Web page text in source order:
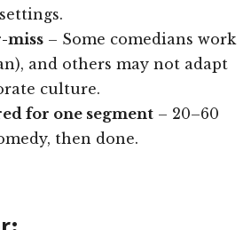
miss – Some comedians work
and others may not adapt
culture.
for one segment – 20–60
then done.